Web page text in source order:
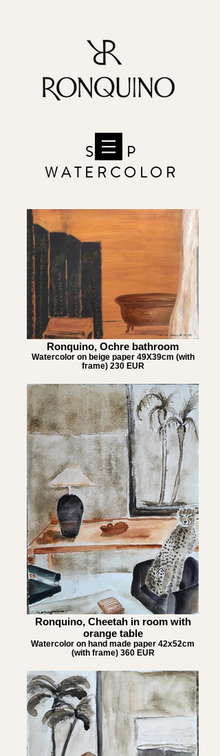
S H O P
W A T E R C O L O R
Ronquino, Ochre bathroom
Watercolor on beige paper 49X39cm (with
frame) 230 EUR
Ronquino, Cheetah in room with
orange table
Watercolor on hand made paper 42x52cm
(with frame) 360 EUR